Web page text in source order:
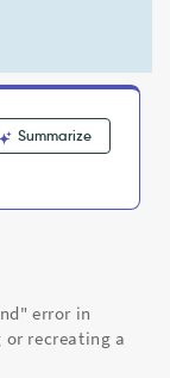
Summarize
error in
or recreating a